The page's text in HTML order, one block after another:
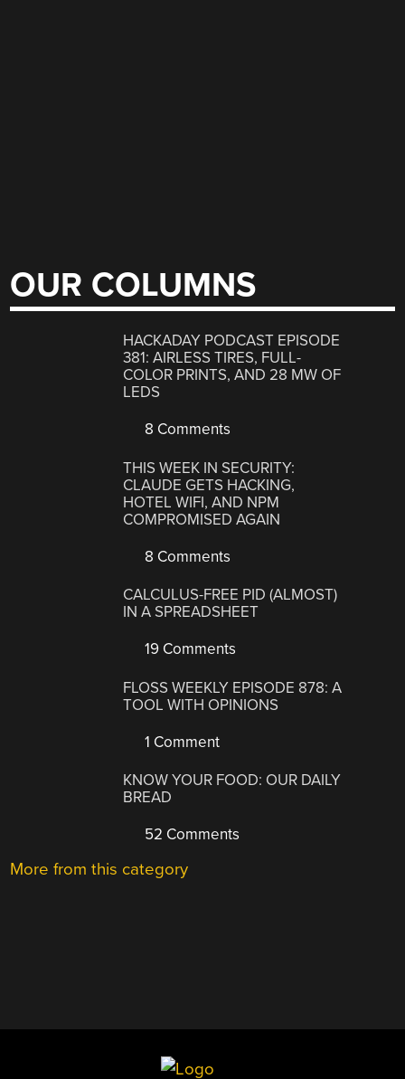
OUR COLUMNS
HACKADAY PODCAST EPISODE
381: AIRLESS TIRES, FULL-
COLOR PRINTS, AND 28 MW OF
LEDS
8 Comments
THIS WEEK IN SECURITY:
CLAUDE GETS HACKING,
HOTEL WIFI, AND NPM
COMPROMISED AGAIN
8 Comments
CALCULUS-FREE PID (ALMOST)
IN A SPREADSHEET
19 Comments
FLOSS WEEKLY EPISODE 878: A
TOOL WITH OPINIONS
1 Comment
KNOW YOUR FOOD: OUR DAILY
BREAD
52 Comments
More from this category